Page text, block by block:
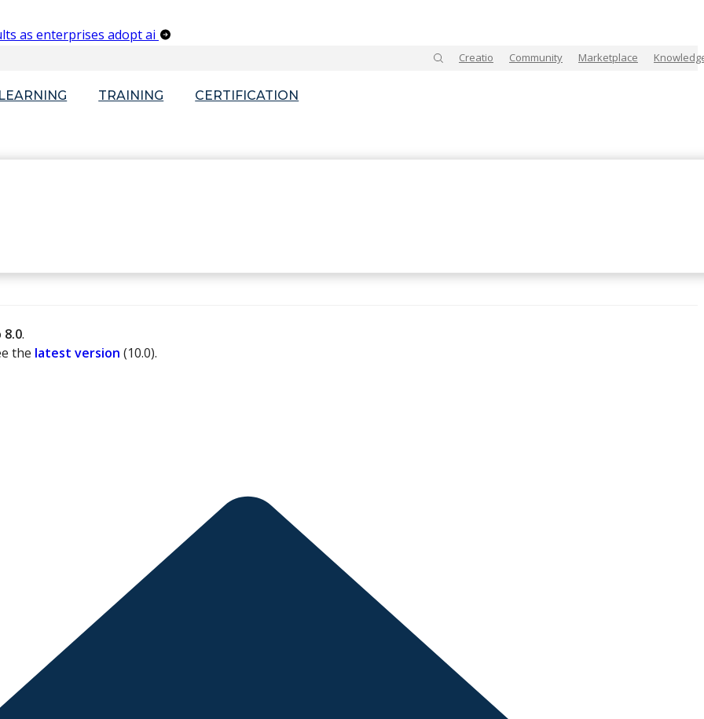
as enterprises adopt ai
Creatio Community Marketplace
TRAINING CERTIFICATION
8.0.
the latest version (10.0).